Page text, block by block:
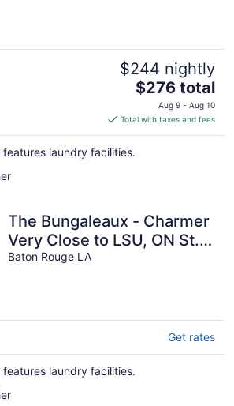
$244 nightly
The
price
is
$276
$276 total
Aug 9 - Aug 10
Total with taxes and fees
laundry facilities.
The Bungaleaux - Charmer
Very Close to LSU, ON St.
Paddy's Day Parade Route!
Baton Rouge LA
Get rates
laundry facilities.